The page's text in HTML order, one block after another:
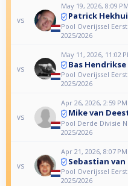
vs
May 19, 2026, 8:09 PM
Patrick
Pool Overijssel
2025/2026
vs
May 11, 2026, 11:02
Bas Hendrikse
Pool Overijssel
2025/2026
vs
Apr 26, 2026, 2:59 PM
Mike van
Pool Derde Divisie
2025/2026
vs
Apr 21, 2026, 8:07 PM
Sebastian van
Pool Overijssel
2025/2026